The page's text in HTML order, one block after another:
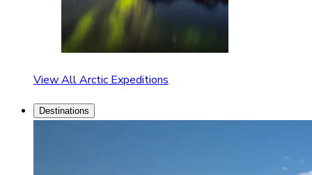
View All Arctic Expeditions
Destinations